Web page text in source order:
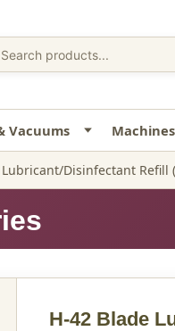
Vacuums Machines
Disinfectant Refill
H-42 Blade